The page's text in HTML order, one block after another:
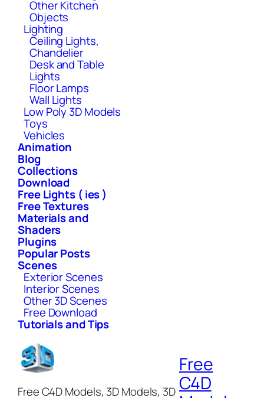
Other Kitchen
Objects
Lighting
Ceiling Lights,
Chandelier
Desk and Table
Lights
Floor Lamps
Wall Lights
Low Poly 3D Models
Toys
Vehicles
Animation
Blog
Collections
Download
Free Lights ( ies )
Free Textures
Materials and
Shaders
Plugins
Popular Posts
Scenes
Exterior Scenes
Interior Scenes
Other 3D Scenes
Free Download
Tutorials and Tips
Free C4D Models, 3D Models, 3D
Free
C4D